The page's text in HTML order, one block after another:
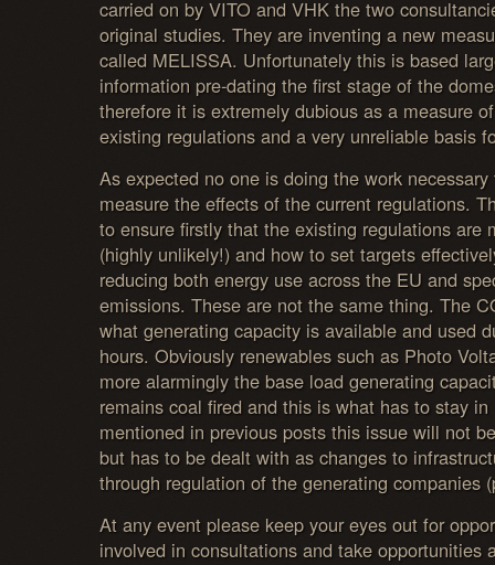
carried on by VITO and VHK the two
original studies. They are inventing a new
called MELISSA. Unfortunately this is based
information pre-dating the first stage of the
therefore it is extremely dubious as a measure
existing regulations and a very unreliable basis
As expected no one is doing the work
measure the effects of the current regulations.
to ensure firstly that the existing regulations are
(highly unlikely!) and how to set targets
reducing both energy use across the EU and
emissions. These are not the same thing. The
what generating capacity is available and used
hours. Obviously renewables such as Photo
more alarmingly the base load generating
remains coal fired and this is what has to stay
mentioned in previous posts this issue will not
but has to be dealt with as changes to
through regulation of the generating companies
At any event please keep your eyes out for
involved in consultations and take opportunities